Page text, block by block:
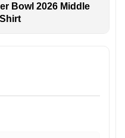
Bowl 2026 Middle